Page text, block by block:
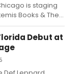
is staging
Books & The
by Paul Michael
Clara Zucker.
Debut at